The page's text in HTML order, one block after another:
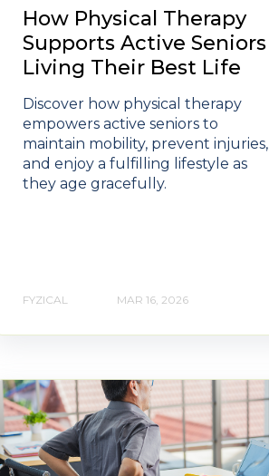
How Physical Therapy
Supports Active Seniors
Living Their Best Life
Discover how physical therapy
empowers active seniors to
maintain mobility, prevent injuries,
and enjoy a fulfilling lifestyle as
they age gracefully.
FYZICAL MAR 16, 2026